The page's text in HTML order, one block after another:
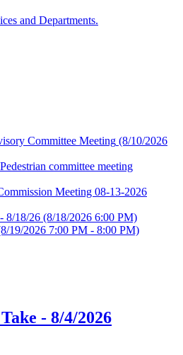
and Departments.
Committee Meeting (8/10/2026
committee meeting
Meeting 08-13-2026
8/18/26 (8/18/2026 6:00 PM)
19/2026 7:00 PM - 8:00 PM)
- 8/4/2026